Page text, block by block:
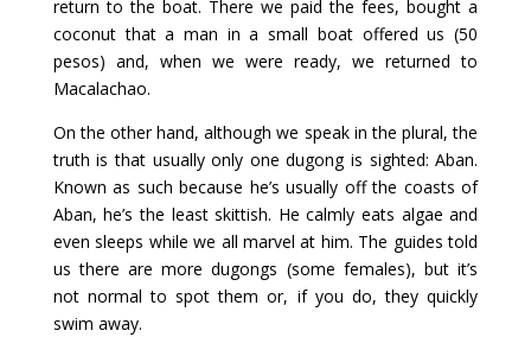
return to the boat. There we paid the fees, bought a
coconut that a man in a small boat offered us (50
pesos) and, when we were ready, we returned to
Macalachao.
On the other hand, although we speak in the plural, the
truth is that usually only one dugong is sighted: Aban.
Known as such because he’s usually off the coasts of
Aban, he’s the least skittish. He calmly eats algae and
even sleeps while we all marvel at him. The guides told
us there are more dugongs (some females), but it’s
not normal to spot them or, if you do, they quickly
swim away.